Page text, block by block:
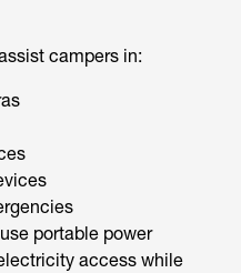
campers in:
portable power
access while